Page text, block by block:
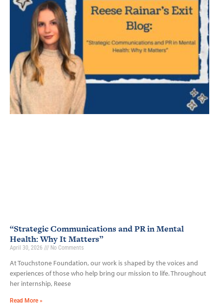
“Strategic Communications and PR in Mental
Health: Why It Matters”
April 30, 2026 No Comments
At Touchstone Foundation, our work is shaped by the voices and
experiences of those who help bring our mission to life. Throughout
her internship, Reese
Read More »